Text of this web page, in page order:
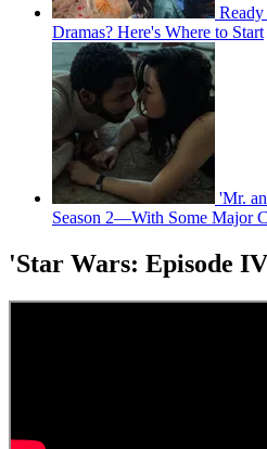
Dramas? Here's Where to Start
'Mr.
Season 2—With Some Major
'Star Wars: Episode